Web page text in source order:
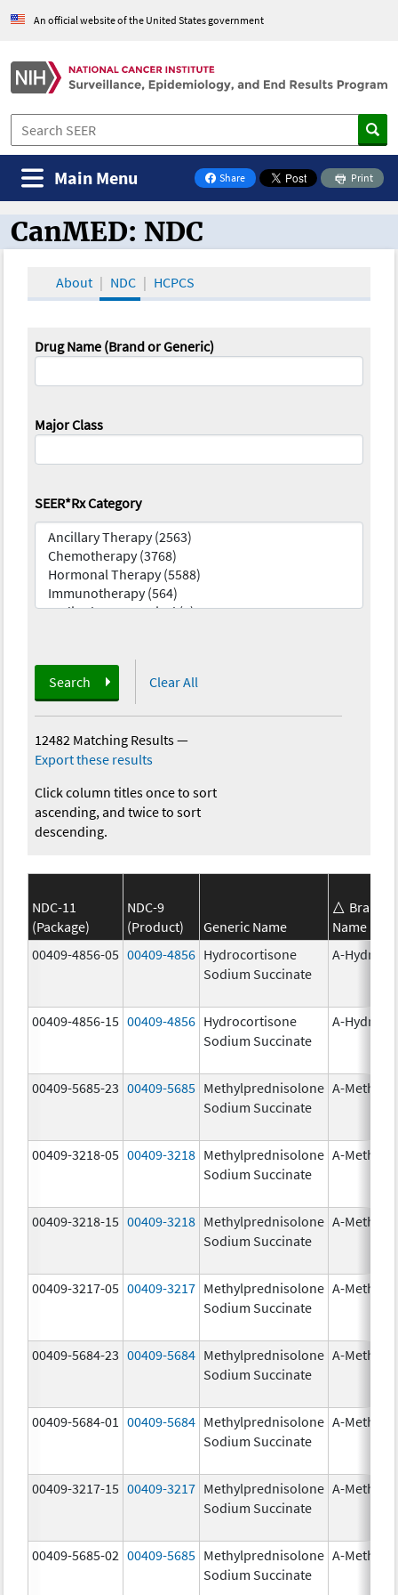
An official website of the United States government
Share
on Facebook
Print
Main Menu
CanMED and the Oncology Toolbox
CanMED: NDC
About NDC HCPCS
Drug Name (Brand or Generic)
Major Class
SEER*Rx Category
Search Clear All
12482 Matching Results—
Export these results
Click column titles once to sort
ascending, and twice to sort
descending.
NDC-11
(Package)
NDC-9
(Product)
Generic Name
Brand
Name
00409-4856-05 00409-4856 Hydrocortisone
Sodium Succinate
A-
00409-4856-15 00409-4856 Hydrocortisone
Sodium Succinate
A-
00409-5685-23 00409-5685 Methylprednisolone
Sodium Succinate
A-
00409-3218-05 00409-3218 Methylprednisolone
Sodium Succinate
A-
00409-3218-15 00409-3218 Methylprednisolone
Sodium Succinate
A-
00409-3217-05 00409-3217 Methylprednisolone
Sodium Succinate
A-
00409-5684-23 00409-5684 Methylprednisolone
Sodium Succinate
A-
00409-5684-01 00409-5684 Methylprednisolone
Sodium Succinate
A-
00409-3217-15 00409-3217 Methylprednisolone
Sodium Succinate
A-
00409-5685-02 00409-5685 Methylprednisolone
Sodium Succinate
A-